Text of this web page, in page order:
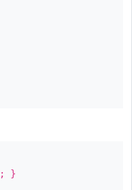
; }